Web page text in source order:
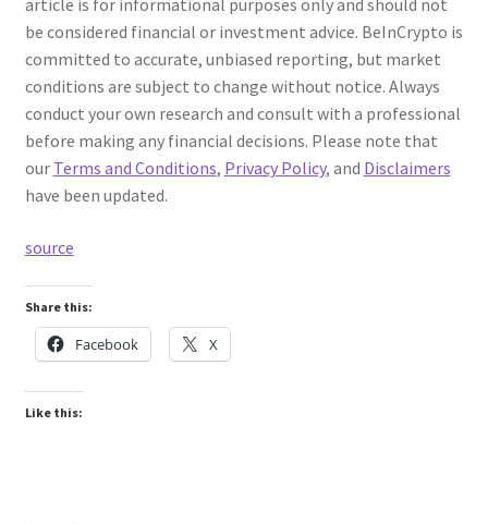
article is for informational purposes only and should not
be considered financial or investment advice. BeInCrypto is
committed to accurate, unbiased reporting, but market
conditions are subject to change without notice. Always
conduct your own research and consult with a professional
before making any financial decisions. Please note that
our Terms and Conditions, Privacy Policy, and Disclaimers
have been updated.
source
Share this:
Facebook X
Like this: